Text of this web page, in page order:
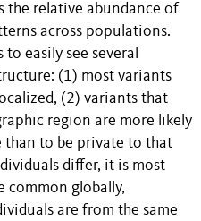
the relative abundance of
across populations.
to easily see several
(1) most variants
(2) variants that
region are more likely
than to be private to that
differ, it is most
common globally,
are from the same